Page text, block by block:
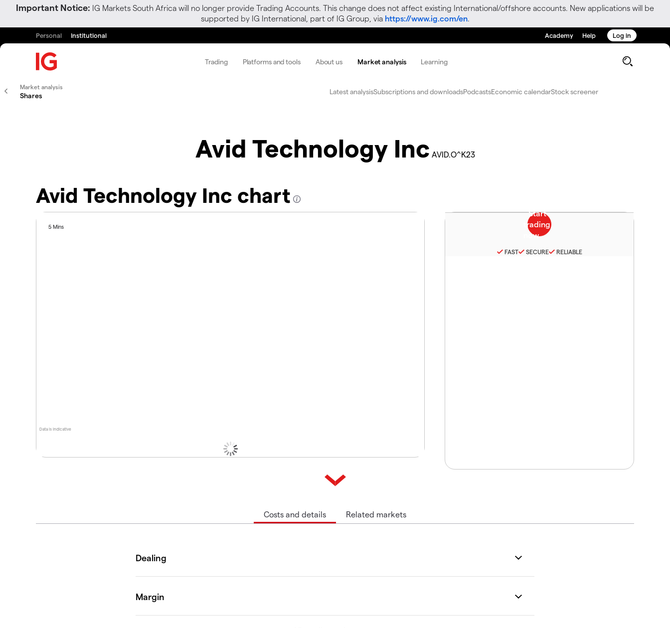
Important Notice: IG Markets South Africa will no longer provide Trading Accounts. This change does not affect existing International/offshore accounts. New applications will be
supported by IG International, part of IG Group, via https://www.ig.com/en.
Personal Institutional Academy Help Log in
Trading Platforms and tools About us Market analysis Learning
Market analysis
Shares Latest analysisSubscriptions and downloadsPodcastsEconomic calendarStock screener
Avid Technology Inc AVID.O^K23
Avid Technology Inc chart
Data is indicative
5 Mins
FAST SECURE RELIABLE
Costs and details Related markets